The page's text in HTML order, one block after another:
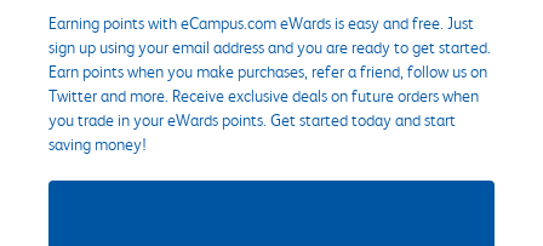
Earning points with eCampus.com eWards is easy and free. Just
sign up using your email address and you are ready to get started.
Earn points when you make purchases, refer a friend, follow us on
Twitter and more. Receive exclusive deals on future orders when
you trade in your eWards points. Get started today and start
saving money!